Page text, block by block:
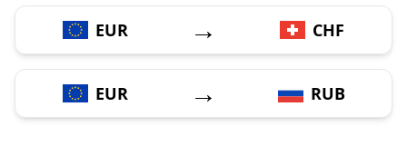
EUR → CHF
EUR → RUB